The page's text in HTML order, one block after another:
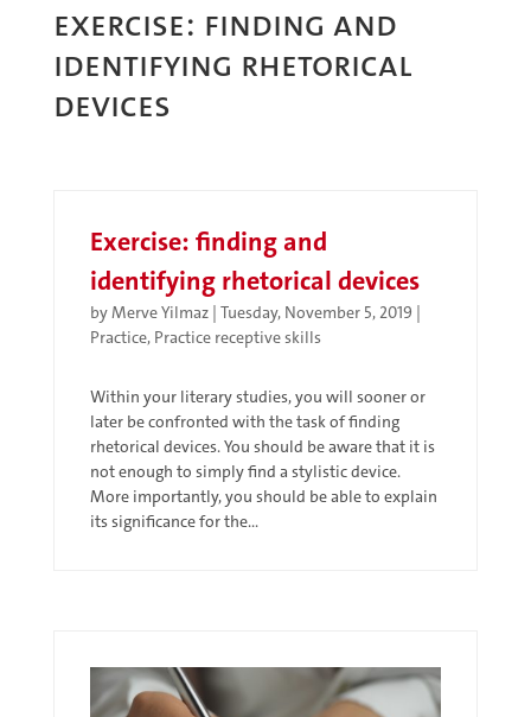
EXERCISE: FINDING AND
IDENTIFYING RHETORICAL
DEVICES
Exercise: finding and
identifying rhetorical devices
byMerve Yilmaz| Tuesday, November 5, 2019 |
Practice, Practice receptive skills
Within your literary studies, you will sooner or
later be confronted with the task of finding
rhetorical devices. You should be aware that it is
not enough to simply find a stylistic device.
More importantly, you should be able to explain
its significance for the...